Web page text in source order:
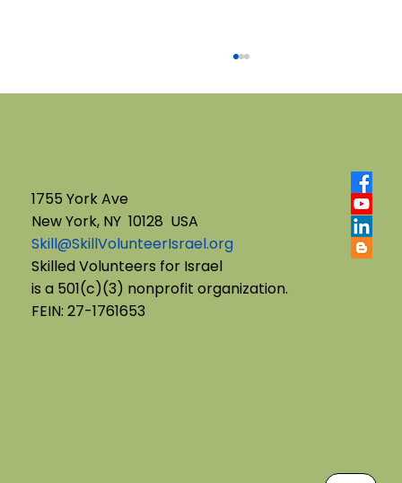
English B'Yachad: Telling My Story,
Choosing My Voice
1755 York Ave
New York, NY 10128 USA
Skill@SkillVolunteerIsrael.org
Skilled Volunteers for Israel
is a 501(c)(3) nonprofit organization.
FEIN: 27-1761653